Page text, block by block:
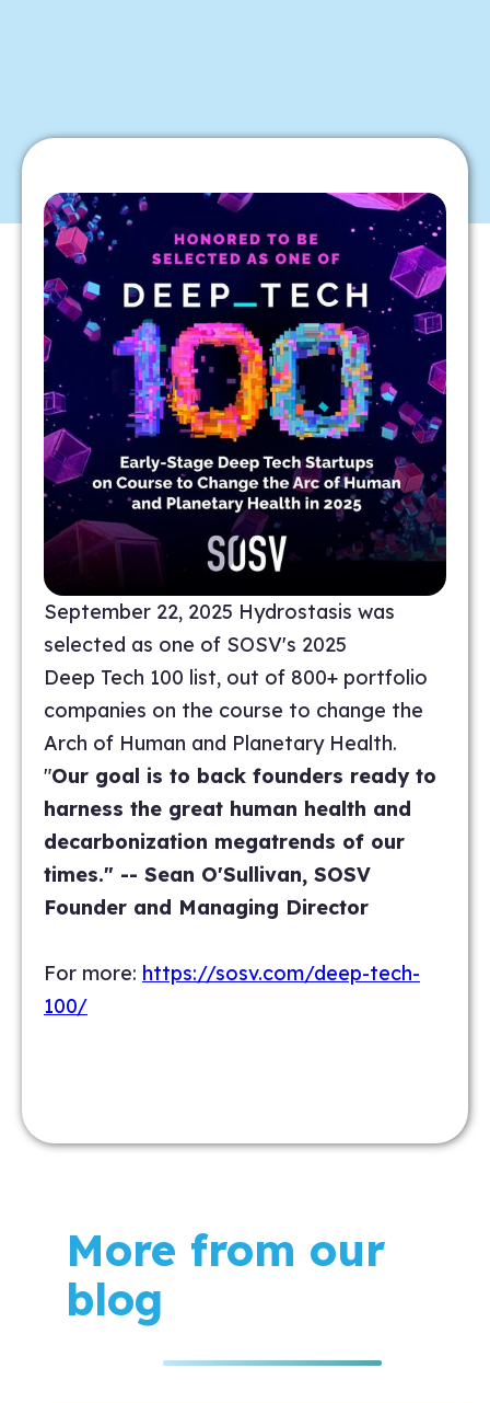
September 22, 2025 Hydrostasis was
selected as one of SOSV's 2025
Deep Tech 100 list, out of 800+ portfolio
companies on the course to change the
Arch of Human and Planetary Health.
"Our goal is to back founders ready to
harness the great human health and
decarbonization megatrends of our
times." -- Sean O'Sullivan, SOSV
Founder and Managing Director
For more: https://sosv.com/deep-tech-
100/
More from our
blog